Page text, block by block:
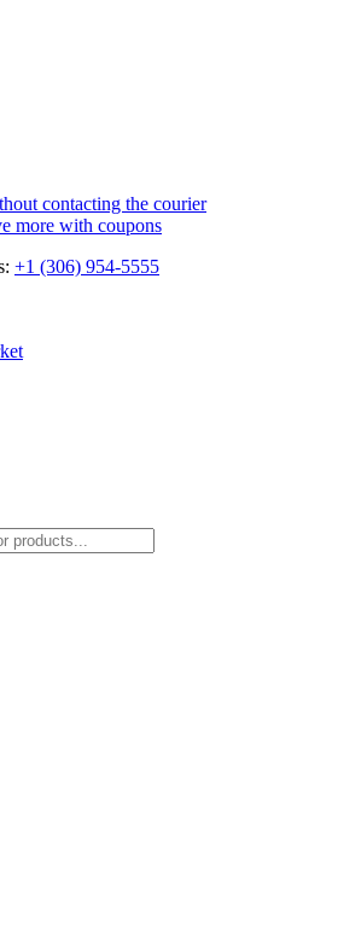
contacting the courier
more with coupons
+1 (306) 954-5555